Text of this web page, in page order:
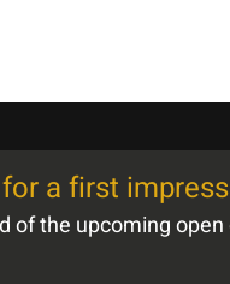
a first
of the upcoming open